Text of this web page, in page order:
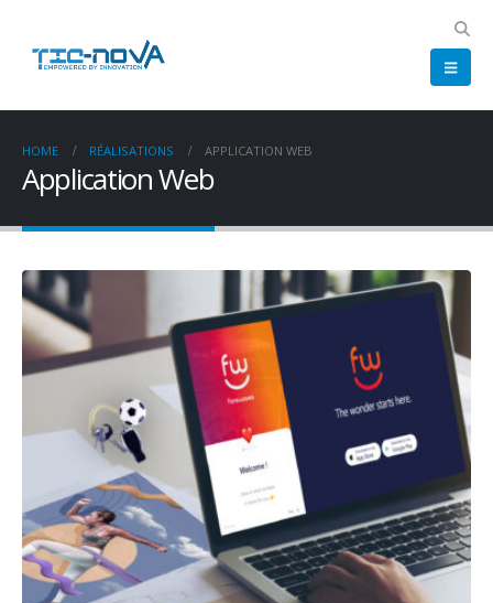
HOME RÉALISATIONS APPLICATION WEB
Application Web